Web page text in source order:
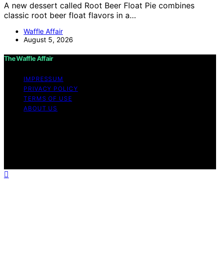
A new dessert called Root Beer Float Pie combines
classic root beer float flavors in a…
Waffle Affair
August 5, 2026
The Waffle Affair
IMPRESSUM
PRIVACY POLICY
TERMS OF USE
ABOUT US